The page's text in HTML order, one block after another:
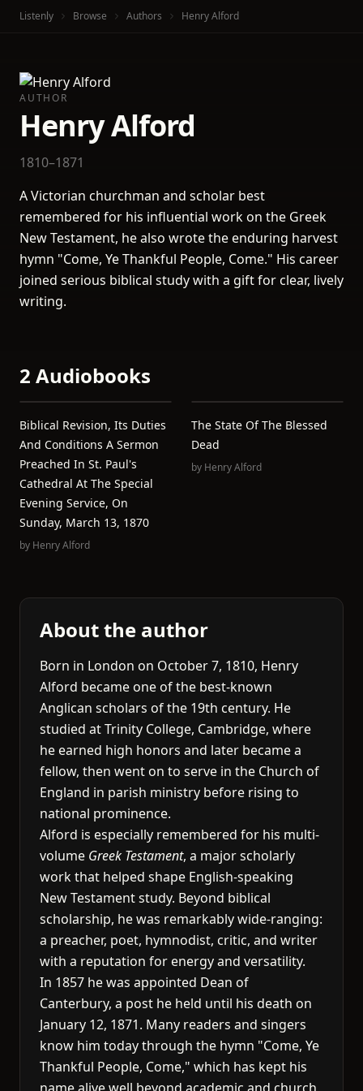
Listenly Browse Authors Henry Alford
AUTHOR
Henry Alford
1810–1871
A Victorian churchman and scholar best
remembered for his influential work on the Greek
New Testament, he also wrote the enduring harvest
hymn "Come, Ye Thankful People, Come." His career
joined serious biblical study with a gift for clear, lively
writing.
2 Audiobooks
Biblical Revision, Its Duties
And Conditions A Sermon
Preached In St. Paul's
Cathedral At The Special
Evening Service, On
Sunday, March 13, 1870
by Henry Alford
The State Of The Blessed
Dead
by Henry Alford
About the author
Born in London on October 7, 1810, Henry
Alford became one of the best-known
Anglican scholars of the 19th century. He
studied at Trinity College, Cambridge, where
he earned high honors and later became a
fellow, then went on to serve in the Church of
England in parish ministry before rising to
national prominence.
Alford is especially remembered for his multi-
volume Greek Testament, a major scholarly
work that helped shape English-speaking
New Testament study. Beyond biblical
scholarship, he was remarkably wide-ranging:
a preacher, poet, hymnodist, critic, and writer
with a reputation for energy and versatility.
In 1857 he was appointed Dean of
Canterbury, a post he held until his death on
January 12, 1871. Many readers and singers
know him today through the hymn "Come, Ye
Thankful People, Come," which has kept his